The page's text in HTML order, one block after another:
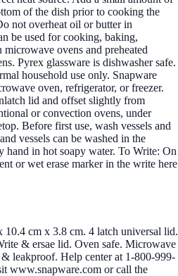
of the dish prior to cooking the
not overheat oil or butter in
be used for cooking, baking,
ovens and preheated
Pyrex glassware is dishwasher safe.
household use only. Snapware
oven, refrigerator, or freezer.
lid and offset slightly from
or convection ovens, under
Before first use, wash vessels and
vessels can be washed in the
hand in hot soapy water. To Write: On
or wet erase marker in the write here
cm x 3.8 cm. 4 latch universal lid.
& ersae lid. Oven safe. Microwave
leakproof. Help center at 1-800-999-
www.snapware.com or call the